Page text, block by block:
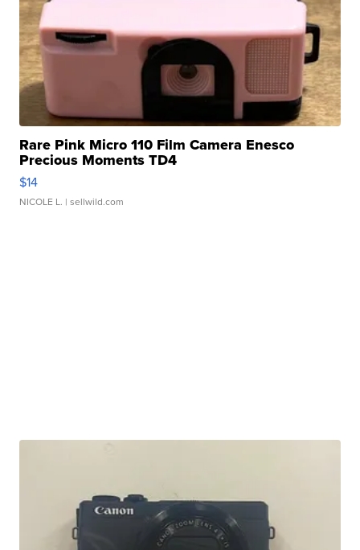
Rare Pink Micro 110 Film Camera Enesco
Precious Moments TD4
$14
NICOLE L. | sellwild.com